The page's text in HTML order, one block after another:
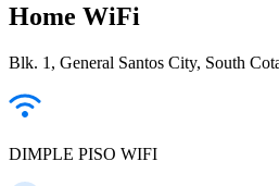
Home WiFi
Blk. 1, General Santos City, South
DIMPLE PISO WIFI